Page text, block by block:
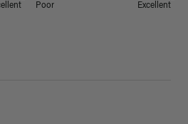
Poor Excellent